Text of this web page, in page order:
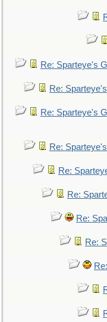
Re: Sparteye's
Re:
Re: Sparteye's
Re:
Re:
Re:
Re:
Re: